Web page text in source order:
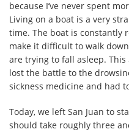
because I’ve never spent
Living on a boat is a very
time. The boat is constantly
make it difficult to walk
are trying to fall asleep.
lost the battle to the
sickness medicine and had
Today, we left San Juan to
should take roughly three